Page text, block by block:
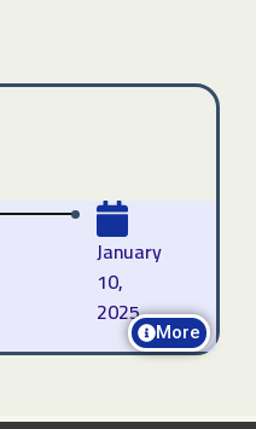
January
10,
2025
More